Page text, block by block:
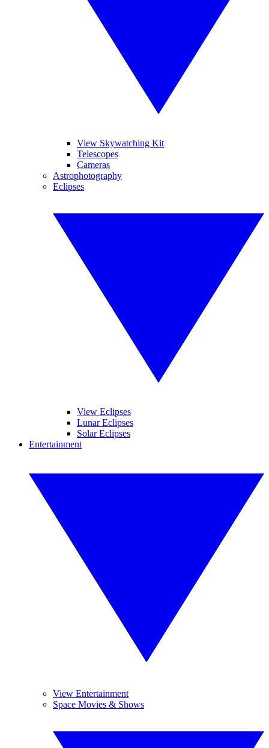
View Skywatching Kit
Telescopes
Cameras
Astrophotography
Eclipses
View Eclipses
Lunar Eclipses
Solar Eclipses
Entertainment
View Entertainment
Space Movies & Shows